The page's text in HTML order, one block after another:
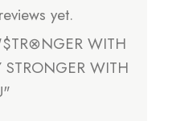
yet.
WITH
WITH